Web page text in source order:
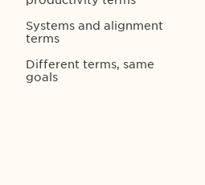
Systems and alignment
terms
Different terms, same
goals